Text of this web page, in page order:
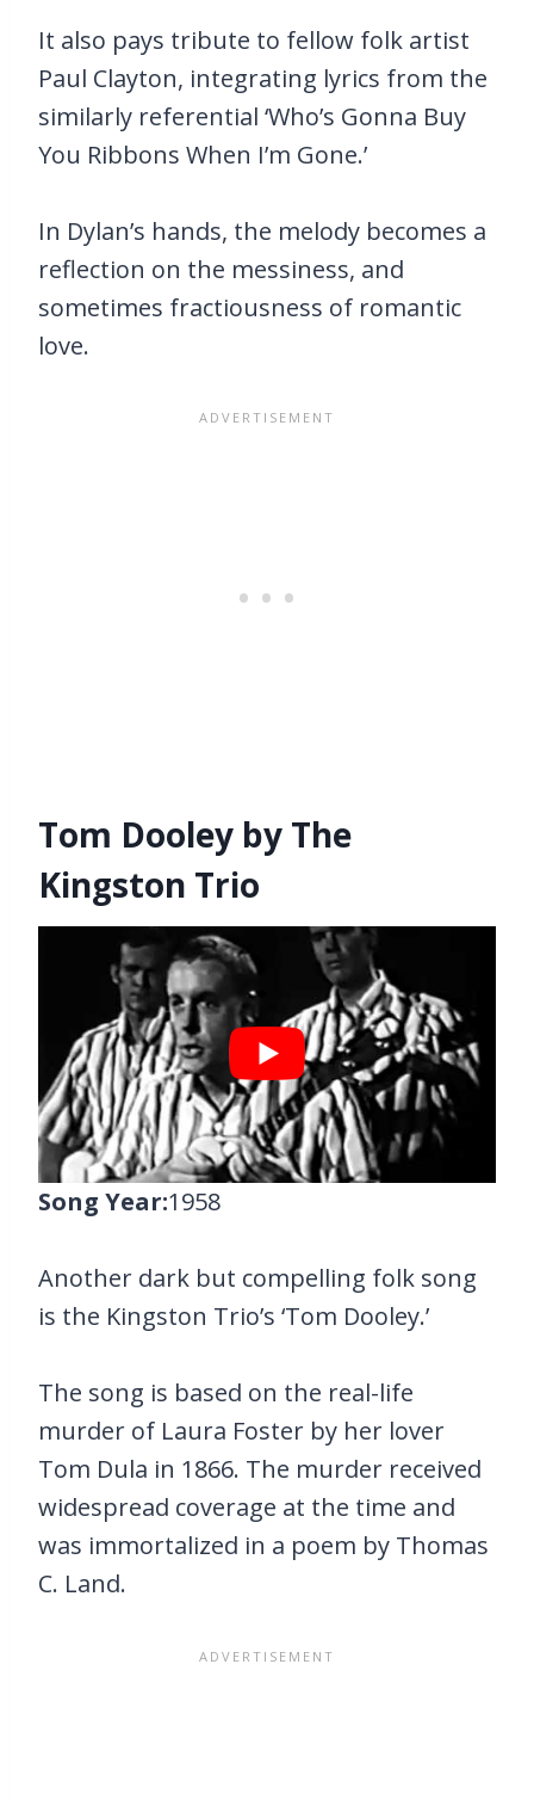
It also pays tribute to fellow folk artist
Paul Clayton, integrating lyrics from the
similarly referential ‘Who’s Gonna Buy
You Ribbons When I’m Gone.’
In Dylan’s hands, the melody becomes a
reflection on the messiness, and
sometimes fractiousness of romantic
love.
Tom Dooley by The
Kingston Trio
Song Year:1958
Another dark but compelling folk song
is the Kingston Trio’s ‘Tom Dooley.’
The song is based on the real-life
murder of Laura Foster by her lover
Tom Dula in 1866. The murder received
widespread coverage at the time and
was immortalized in a poem by Thomas
C. Land.